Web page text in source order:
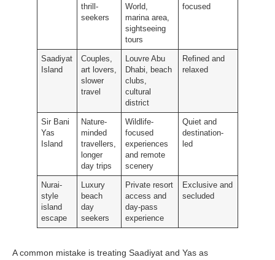
thrill-
seekers
World,
marina area,
sightseeing
tours
focused
Saadiyat
Island
Couples,
art lovers,
slower
travel
Louvre Abu
Dhabi, beach
clubs,
cultural
district
Refined and
relaxed
Sir Bani
Yas
Island
Nature-
minded
travellers,
longer
day trips
Wildlife-
focused
experiences
and remote
scenery
Quiet and
destination-
led
Nurai-
style
island
escape
Luxury
beach
day
seekers
Private resort
access and
day-pass
experience
Exclusive and
secluded
A common mistake is treating Saadiyat and Yas as